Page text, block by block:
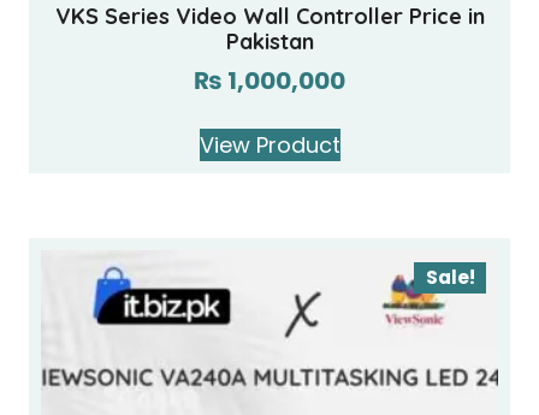
VKS Series Video Wall Controller Price in
Pakistan
₨ 1,000,000
View Product
Sale!